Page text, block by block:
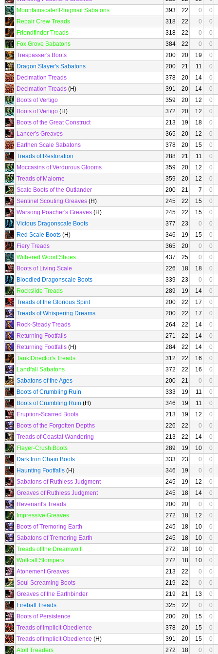
Mountainscaler Ringmail Sabatons
393 22 0
0
Repair Crew Treads
318 22 0
0
Friendfinder Treads
318 22 0
0
Fox Grove Sabatons
384 22 0
0
Trespasser's Boots
200 20 19
0
Dragon Slayer's Sabatons
200 21 11
0
Decimation Treads
378 20 14
0
Decimation Treads (H) 391 20 14
0
Boots of Vertigo
359 20 12
0
Boots of Vertigo (H) 372 20 12
0
Boots of the Great Construct
213 19 18
0
Lancer's Greaves
365 20 12
0
Earthen Scale Sabatons
378 20 15
0
Treads of Restoration
288 21 11
0
Moccasins of Verdurous Glooms
359 20 12
0
Treads of Malorne
359 20 12
0
Scale Boots of the Outlander
200 21 7
0
Sentinel Scouting Greaves (H) 245 22 15
0
Warsong Poacher's Greaves (H) 245 22 15
0
Vicious Dragonscale Boots
377 23 0
0
Red Scale Boots (H) 346 19 15
0
Fiery Treads
365 20 0
0
Withered Wood Shoes
437 25 0
0
Boots of Living Scale
226 18 18
0
Bloodied Dragonscale Boots
339 23 0
0
Rockslide Treads
289 19 14
0
Treads of the Glorious Spirit
200 22 17
0
Treads of Whispering Dreams
200 22 17
0
Rock-Steady Treads
264 22 14
0
Returning Footfalls
271 22 14
0
Returning Footfalls (H) 284 22 14
0
Tank Director's Treads
312 22 16
0
Landfall Sabatons
372 22 16
0
Sabatons of the Ages
200 21 0
0
Boots of Crumbling Ruin
333 19 11
0
Boots of Crumbling Ruin (H) 346 19 11
0
Eruption-Scarred Boots
213 19 12
0
Boots of the Forgotten Depths
226 22 0
0
Treads of Coastal Wandering
213 22 14
0
Flayer-Crush Boots
289 19 10
0
Dark Iron Chain Boots
333 23 0
0
Haunting Footfalls (H) 346 19 0
0
Sabatons of Ruthless Judgment
245 19 12
0
Greaves of Ruthless Judgment
245 18 14
0
Revenant's Treads
200 20 0
0
Impressive Greaves
272 18 12
0
Boots of Tremoring Earth
245 18 10
0
Sabatons of Tremoring Earth
245 18 10
0
Treads of the Dreamwolf
272 18 10
0
Wolfcall Stompers
272 18 10
0
Atonement Greaves
213 22 0
0
Soul Screaming Boots
219 22 0
0
Greaves of the Earthbinder
219 21 13
0
Fireball Treads
325 22 0
0
Boots of Persistence
200 20 15
0
Treads of Implicit Obedience
378 20 15
0
Treads of Implicit Obedience (H) 391 20 15
0
Atoll Treaders
272 18 0
0